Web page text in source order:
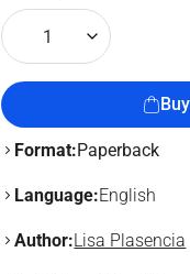
1
Buy
Format:Paperback
Language:English
Author:Lisa Plasencia